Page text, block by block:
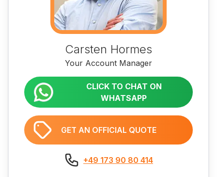
Carsten Hormes
Your Account Manager
CLICK TO CHAT ON
WHATSAPP
GET AN OFFICIAL QUOTE
+49 173 90 80 414